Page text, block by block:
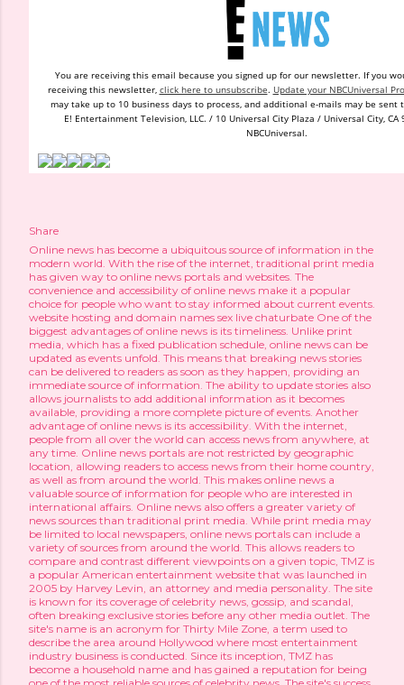
You are receiving this email because you signed up for our newsletter. If you
receiving this newsletter, click here to unsubscribe. Update your NBCUniversal
may take up to 10 business days to process, and additional e-mails may be
E! Entertainment Television, LLC. / 10 Universal City Plaza / Universal City,
NBCUniversal.
Share
Online news has become a ubiquitous source of information in the
modern world. With the rise of the internet, traditional print media
has given way to online news portals and websites. The
convenience and accessibility of online news make it a popular
choice for people who want to stay informed about current events.
website hosting and domain names sex live chaturbate One of the
biggest advantages of online news is its timeliness. Unlike print
media, which has a fixed publication schedule, online news can be
updated as events unfold. This means that breaking news stories
can be delivered to readers as soon as they happen, providing an
immediate source of information. The ability to update stories also
allows journalists to add additional information as it becomes
available, providing a more complete picture of events. Another
advantage of online news is its accessibility. With the internet,
people from all over the world can access news from anywhere, at
any time. Online news portals are not restricted by geographic
location, allowing readers to access news from their home country,
as well as from around the world. This makes online news a
valuable source of information for people who are interested in
international affairs. Online news also offers a greater variety of
news sources than traditional print media. While print media may
be limited to local newspapers, online news portals can include a
variety of sources from around the world. This allows readers to
compare and contrast different viewpoints on a given topic, TMZ is
a popular American entertainment website that was launched in
2005 by Harvey Levin, an attorney and media personality. The site
is known for its coverage of celebrity news, gossip, and scandal,
often breaking exclusive stories before any other media outlet. The
site's name is an acronym for Thirty Mile Zone, a term used to
describe the area around Hollywood where most entertainment
industry business is conducted. Since its inception, TMZ has
become a household name and has gained a reputation for being